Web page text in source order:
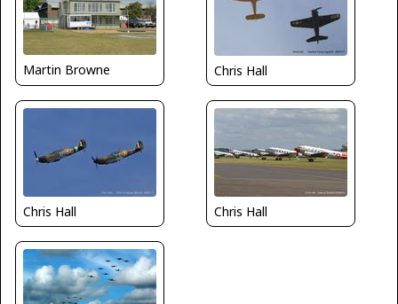
Martin Browne Chris Hall
Chris Hall Chris Hall